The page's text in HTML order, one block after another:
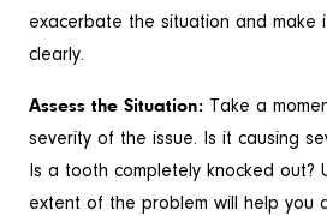
exacerbate the situation and make
clearly.
Assess the Situation: Take a
severity of the issue. Is it causing
Is a tooth completely knocked out?
extent of the problem will help you